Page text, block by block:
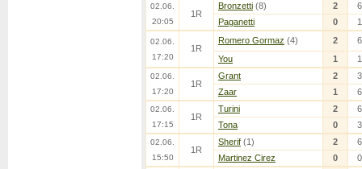
02.06.
20:05
1R
Bronzetti (8) 2
6
Paganetti
0 1
02.06.
17:20
1R
Romero Gormaz (4) 2
6
You
1 1
02.06.
17:20
1R
Grant 2
3
Zaar
1 6
02.06.
17:15
1R
Turini 2
6
Tona
0 3
02.06.
15:50
1R
Sherif (1) 2
6
Martinez Cirez
0 0